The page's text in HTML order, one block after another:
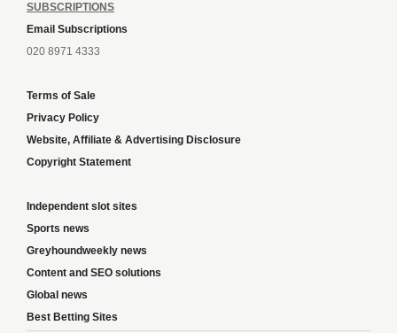
SUBSCRIPTIONS
Email Subscriptions
020 8971 4333
Terms of Sale
Privacy Policy
Website, Affiliate & Advertising Disclosure
Copyright Statement
Independent slot sites
Sports news
Greyhoundweekly news
Content and SEO solutions
Global news
Best Betting Sites